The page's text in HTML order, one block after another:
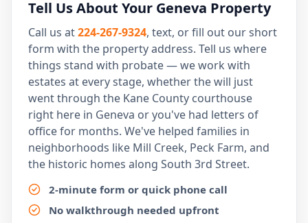
Tell Us About Your Geneva Property
Call us at224-267-9324, text, or fill out our short
form with the property address. Tell us where
things stand with probate — we work with
estates at every stage, whether the will just
went through the Kane County courthouse
right here in Geneva or you've had letters of
office for months. We've helped families in
neighborhoods like Mill Creek, Peck Farm, and
the historic homes along South 3rd Street.
2-minute form or quick phone call
No walkthrough needed upfront